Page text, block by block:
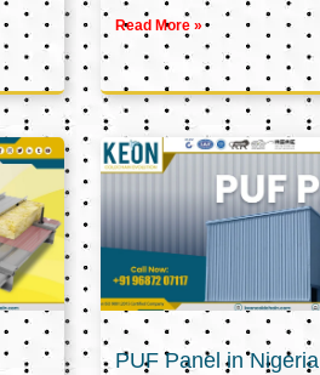
Read More »
PUF Panel in Nigeria